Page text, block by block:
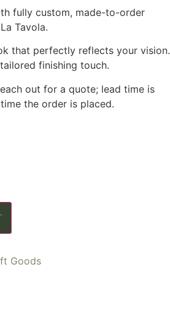
fully custom, made-to-order
Tavola.
that perfectly reflects your vision.
finishing touch.
out for a quote; lead time is
the order is placed.
Goods